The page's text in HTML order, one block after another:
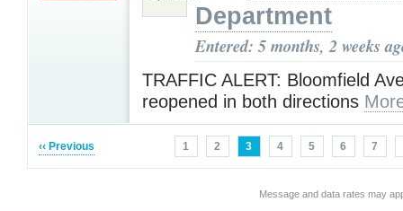
Department
Entered: 5 months, 2 weeks
TRAFFIC ALERT: Bloomfield
reopened in both directions
‹‹ Previous 1 2 3 4 5 6 7
Message and data rates may